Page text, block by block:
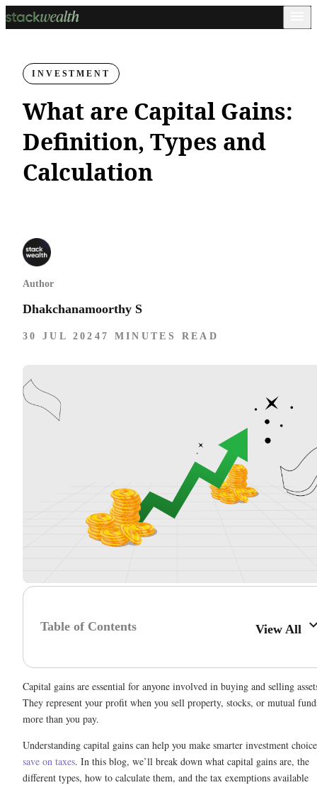
INVESTMENT
What are Capital Gains:
Definition, Types and
Calculation
Author
Dhakchanamoorthy S
30 JUL 2024 7 MINUTES READ
Table of Contents View All
Capital gains are essential for anyone involved in buying and selling
They represent your profit when you sell property, stocks, or mutual
more than you pay.
Understanding capital gains can help you make smarter investment
save on taxes. In this blog, we’ll break down what capital gains are, the
different types, how to calculate them, and the tax exemptions available